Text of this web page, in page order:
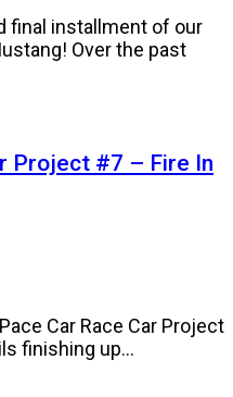
final installment of our
Over the past
Project #7 – Fire In
Car Race Car Project
finishing up...